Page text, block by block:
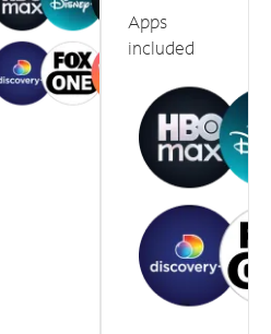
Apps
included